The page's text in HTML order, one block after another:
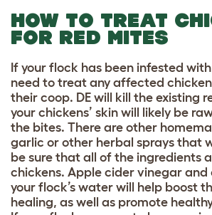
HOW TO TREAT
FOR RED MITES
If your flock has been infested with
need to treat any affected
their coop. DE will kill the existing
your chickens’ skin will likely be
the bites. There are other
garlic or other herbal sprays that
be sure that all of the ingredients
chickens. Apple cider vinegar and
your flock’s water will help boost
healing, as well as promote